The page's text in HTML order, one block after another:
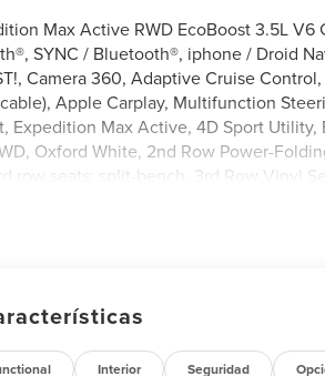
Max Active RWD EcoBoost 3.5L V6
SYNC / Bluetooth®, iphone / Droid
Camera 360, Adaptive Cruise
Apple Carplay, Multifunction
Expedition Max Active, 4D Sport
Oxford White, 2nd Row Power-
row seats: split-bench, 3rd Row Vinyl
Front Heated Captain's Chairs,
Exterior Parking Camera Rear,
Digital Experience, Ford Split Gate,
Front Center Armrest, Front dual
Interior Seguridad